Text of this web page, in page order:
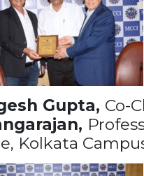
Gupta, Co-
Kolkata